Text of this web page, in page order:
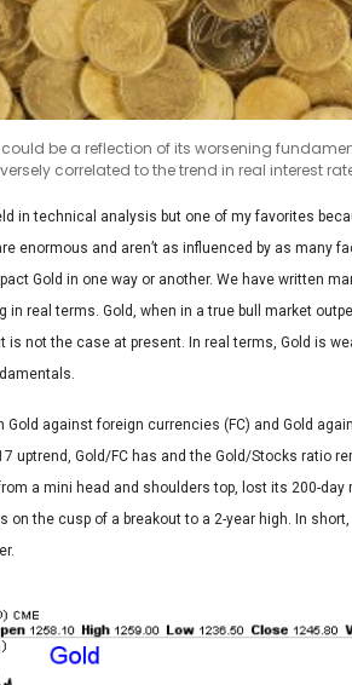
be a reflection of its worsening
correlated to the trend in real interest
in technical analysis but one of my favorites
enormous and aren’t as influenced by as many
Gold in one way or another. We have written
real terms. Gold, when in a true bull market
is not the case at present. In real terms, Gold is
Gold against foreign currencies (FC) and Gold
uptrend, Gold/FC has and the Gold/Stocks ratio
a mini head and shoulders top, lost its 200-
on the cusp of a breakout to a 2-year high. In